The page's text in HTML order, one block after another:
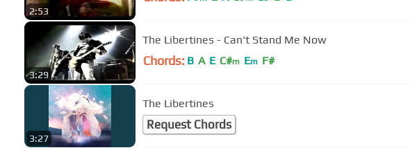
2:53
3:29
The Libertines - Can't Stand Me Now
Chords: B A E C#m Em F#
3:27
The Libertines
Request Chords